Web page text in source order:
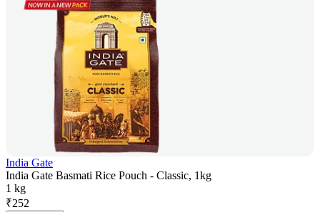
India Gate
India Gate Basmati Rice Pouch - Classic, 1kg
1 kg
₹252